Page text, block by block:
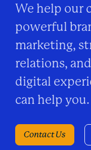
We help our
powerful
marketing,
relations,
digital
can help you.
Contact Us